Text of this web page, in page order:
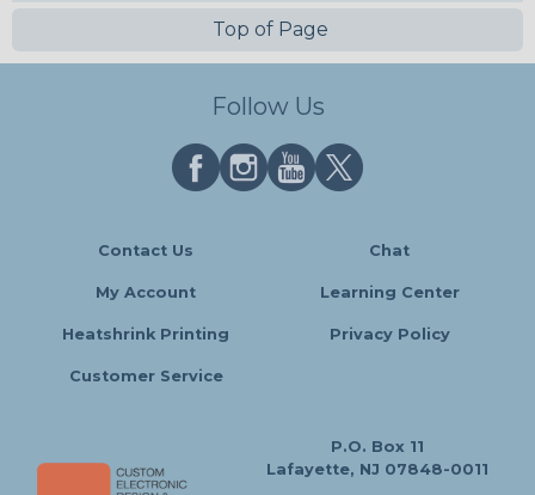
Top of Page
Follow Us
Contact Us Chat
My Account Learning Center
Heatshrink Printing Privacy Policy
Customer Service
P.O. Box 11
Lafayette, NJ 07848-0011